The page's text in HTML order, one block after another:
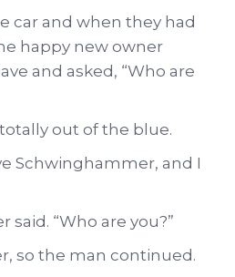
car and when they had
happy new owner
and asked, “Who are
out of the blue.
Schwinghammer, and I
said. “Who are you?”
so the man continued.